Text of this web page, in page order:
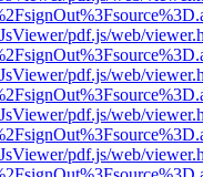
pdf.js/web/
pdf.js/web/
pdf.js/web/
pdf.js/web/